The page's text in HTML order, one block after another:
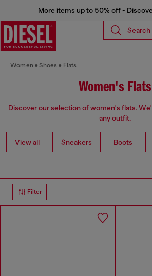
More items up to 50% off -
Search
Women Shoes Flats
Women's Flats
Discover our selection of women's flats.
any outfit.
View all Sneakers Boots
Filter